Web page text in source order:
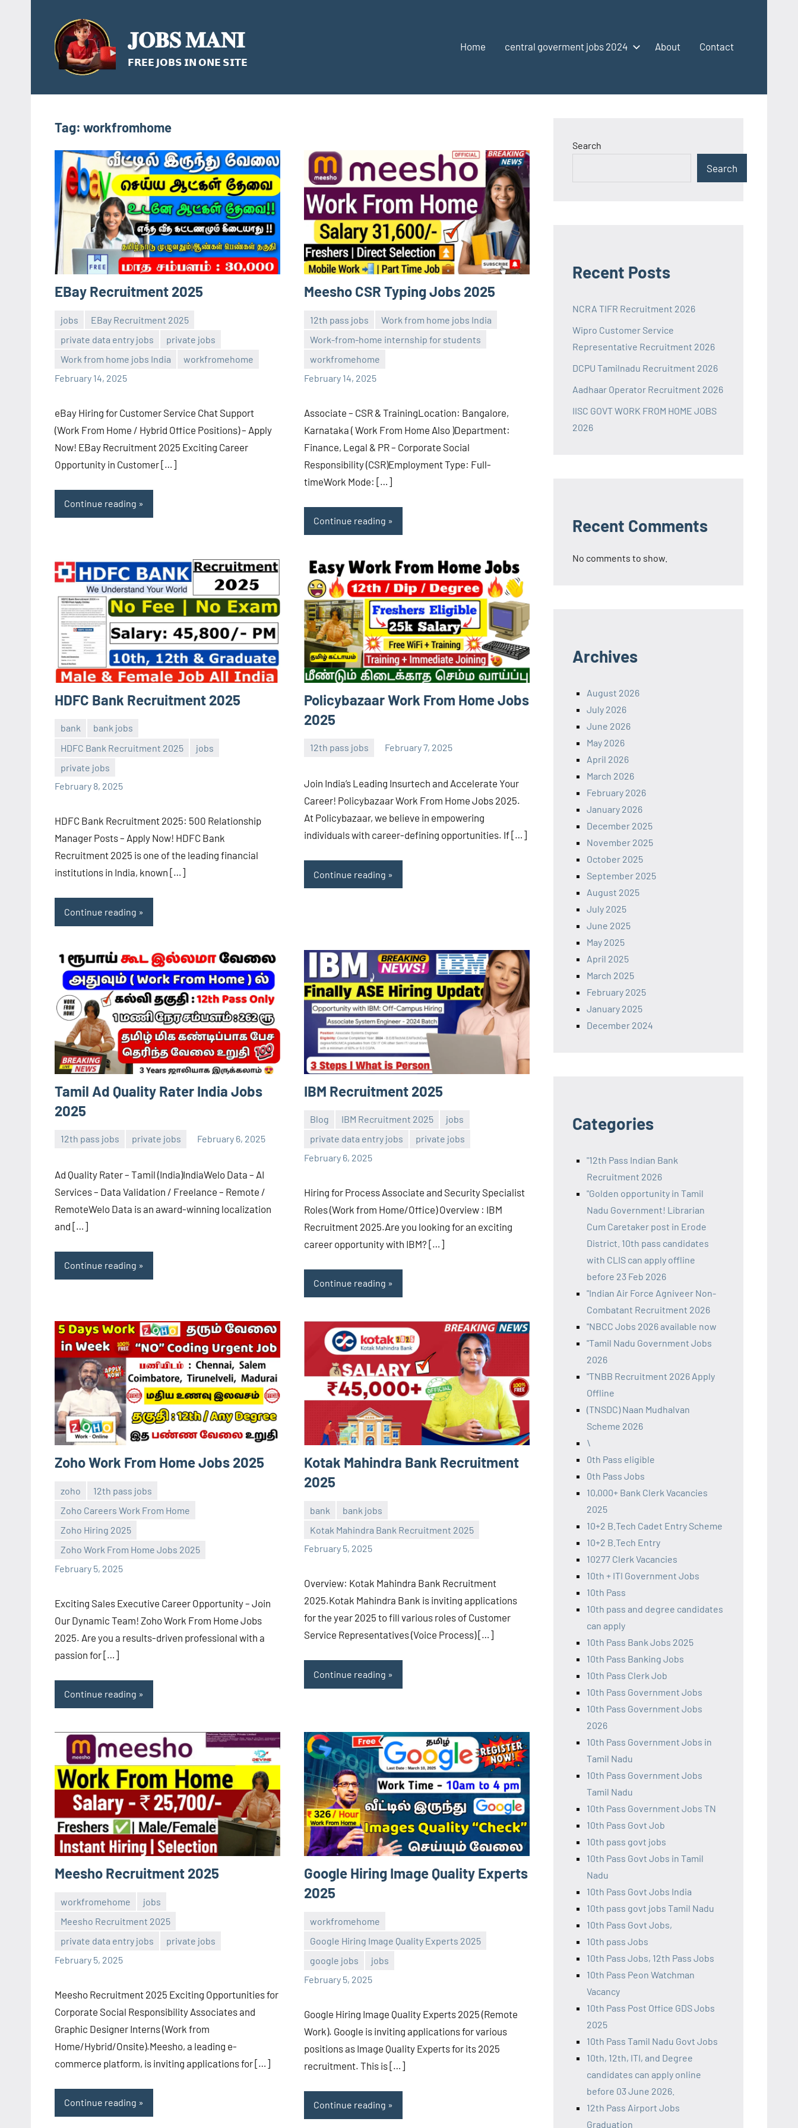
content
𝐉𝐎𝐁𝐒 𝐌𝐀𝐍𝐈
𝗙𝗥𝗘𝗘 𝗝𝗢𝗕𝗦 𝗜𝗡 𝗢𝗡𝗘 𝗦𝗜𝗧𝗘
Home central goverment jobs 2024 About Contact
Tag: workfromhome
EBay Recruitment 2025
jobs
EBay Recruitment 2025
private data entry jobs
private jobs
Work from home jobs India
workfromehome
February 14, 2025
Sai
Sugirtha
No
comments
eBay Hiring for Customer Service Chat Support
(Work From Home / Hybrid Office Positions) – Apply
Now! EBay Recruitment 2025 Exciting Career
Opportunity in Customer […]
Continue reading
Meesho CSR Typing Jobs 2025
12th pass jobs
Work from home jobs India
Work-from-home internship for students
workfromehome
February 14, 2025
navaneetha967
No
comments
Associate – CSR & TrainingLocation: Bangalore,
Karnataka ( Work From Home Also )Department:
Finance, Legal & PR – Corporate Social
Responsibility (CSR)Employment Type: Full-
timeWork Mode: […]
Continue reading
HDFC Bank Recruitment 2025
bank
bank jobs
HDFC Bank Recruitment 2025
jobs
private jobs
February 8, 2025
Sai
Sugirtha
No
comments
HDFC Bank Recruitment 2025: 500 Relationship
Manager Posts – Apply Now! HDFC Bank
Recruitment 2025 is one of the leading financial
institutions in India, known […]
Continue reading
Policybazaar Work From Home Jobs
2025
12th pass jobs February 7, 2025
Join India’s Leading Insurtech and Accelerate Your
Career! Policybazaar Work From Home Jobs 2025.
At Policybazaar, we believe in empowering
individuals with career-defining opportunities. If […]
Continue reading
Tamil Ad Quality Rater India Jobs
2025
12th pass jobs private jobs February 6, 2025
Ad Quality Rater – Tamil (India)IndiaWelo Data – AI
Services – Data Validation / Freelance – Remote /
RemoteWelo Data is an award-winning localization
and […]
Continue reading
IBM Recruitment 2025
Blog IBM Recruitment 2025
jobs
private data entry jobs
private jobs
February 6, 2025
Sai
Sugirtha
No
comments
Hiring for Process Associate and Security Specialist
Roles (Work from Home/Office) Overview : IBM
Recruitment 2025.Are you looking for an exciting
career opportunity with IBM? […]
Continue reading
Zoho Work From Home Jobs 2025
zoho
12th pass jobs
Zoho Careers Work From Home
Zoho Hiring 2025
Zoho Work From Home Jobs 2025
February 5, 2025
Sai
Sugirtha
No
comments
Exciting Sales Executive Career Opportunity – Join
Our Dynamic Team! Zoho Work From Home Jobs
2025. Are you a results-driven professional with a
passion for […]
Continue reading
Kotak Mahindra Bank Recruitment
2025
bank
bank jobs
Kotak Mahindra Bank Recruitment 2025
February 5, 2025
Sai
Sugirtha
No
comments
Overview: Kotak Mahindra Bank Recruitment
2025.Kotak Mahindra Bank is inviting applications
for the year 2025 to fill various roles of Customer
Service Representatives (Voice Process) […]
Continue reading
Meesho Recruitment 2025
workfromehome
jobs
Meesho Recruitment 2025
private data entry jobs
private jobs
February 5, 2025
Sai
Sugirtha
No
comments
Meesho Recruitment 2025 Exciting Opportunities for
Corporate Social Responsibility Associates and
Graphic Designer Interns (Work from
Home/Hybrid/Onsite).Meesho, a leading e-
commerce platform, is inviting applications for […]
Continue reading
Google Hiring Image Quality Experts
2025
workfromehome
Google Hiring Image Quality Experts 2025
google jobs
jobs
February 5, 2025
Sai
Sugirtha
No
comments
Google Hiring Image Quality Experts 2025 (Remote
Work). Google is inviting applications for various
positions as Image Quality Experts for its 2025
recruitment. This is […]
Continue reading
Search
Search
Recent Posts
NCRA TIFR Recruitment 2026
Wipro Customer Service
Representative Recruitment 2026
DCPU Tamilnadu Recruitment 2026
Aadhaar Operator Recruitment 2026
IISC GOVT WORK FROM HOME JOBS
2026
Recent Comments
No comments to show.
Archives
August 2026
July 2026
June 2026
May 2026
April 2026
March 2026
February 2026
January 2026
December 2025
November 2025
October 2025
September 2025
August 2025
July 2025
June 2025
May 2025
April 2025
March 2025
February 2025
January 2025
December 2024
Categories
"12th Pass Indian Bank
Recruitment 2026
"Golden opportunity in Tamil
Nadu Government! Librarian
Cum Caretaker post in Erode
District. 10th pass candidates
with CLIS can apply offline
before 23 Feb 2026
"Indian Air Force Agniveer Non-
Combatant Recruitment 2026
"NBCC Jobs 2026 available now
"Tamil Nadu Government Jobs
2026
"TNBB Recruitment 2026 Apply
Offline
(TNSDC) Naan Mudhalvan
Scheme 2026
\
0th Pass eligible
0th Pass Jobs
10,000+ Bank Clerk Vacancies
2025
10+2 B.Tech Cadet Entry Scheme
10+2 B.Tech Entry
10277 Clerk Vacancies
10th + ITI Government Jobs
10th Pass
10th pass and degree candidates
can apply
10th Pass Bank Jobs 2025
10th Pass Banking Jobs
10th Pass Clerk Job
10th Pass Government Jobs
10th Pass Government Jobs
2026
10th Pass Government Jobs in
Tamil Nadu
10th Pass Government Jobs
Tamil Nadu
10th Pass Government Jobs TN
10th Pass Govt Job
10th pass govt jobs
10th Pass Govt Jobs in Tamil
Nadu
10th Pass Govt Jobs India
10th pass govt jobs Tamil Nadu
10th Pass Govt Jobs,
10th pass Jobs
10th Pass Jobs, 12th Pass Jobs
10th Pass Peon Watchman
Vacancy
10th Pass Post Office GDS Jobs
2025
10th Pass Tamil Nadu Govt Jobs
10th, 12th, ITI, and Degree
candidates can apply online
before 03 June 2026.
12th Pass Airport Jobs
Graduation